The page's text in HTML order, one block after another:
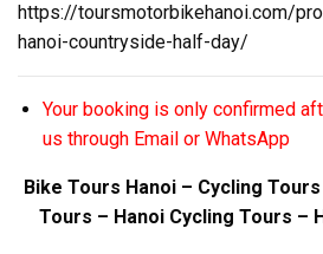
https://toursmotorbikehanoi.com/
hanoi-countryside-half-day/
Your booking is only confirmed
us through Email or WhatsApp
Bike Tours Hanoi – Cycling
Tours – Hanoi Cycling Tours –